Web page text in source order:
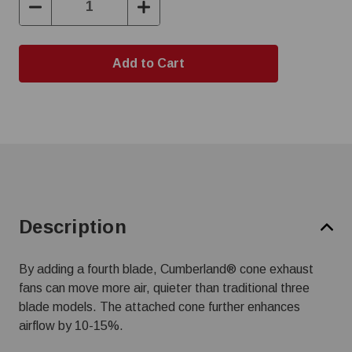
Decrease
Quantity:
Increase
Quantity:
Description
By adding a fourth blade, Cumberland® cone exhaust
fans can move more air, quieter than traditional three
blade models. The attached cone further enhances
airflow by 10-15%.